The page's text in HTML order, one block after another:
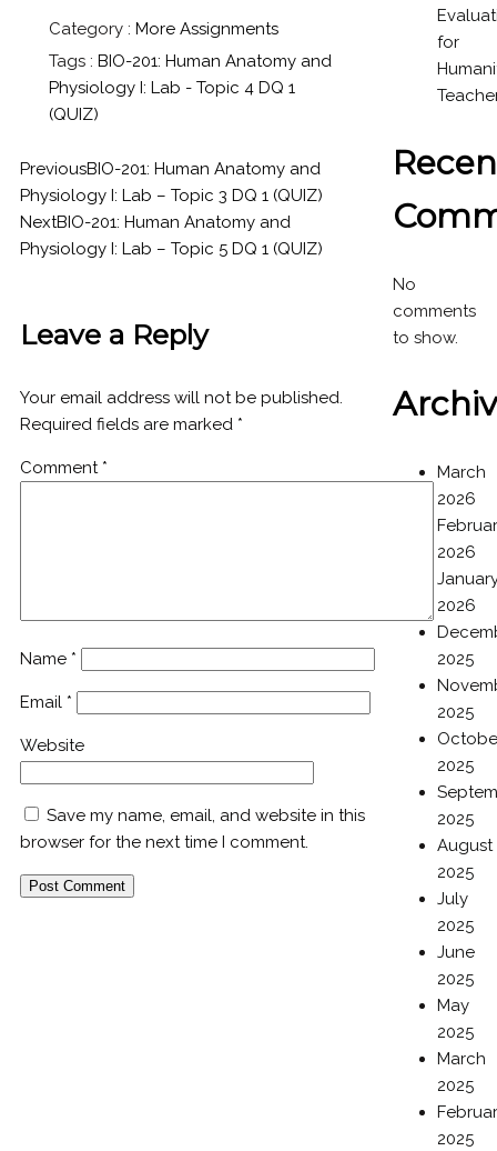
Category : More Assignments
Tags : BIO-201: Human Anatomy and
Physiology I: Lab - Topic 4 DQ 1
(QUIZ)
PreviousBIO-201: Human Anatomy and
Physiology I: Lab – Topic 3 DQ 1 (QUIZ)
NextBIO-201: Human Anatomy and
Physiology I: Lab – Topic 5 DQ 1 (QUIZ)
Leave a Reply
Your email address will not be published.
Required fields are marked *
Comment *
Name *
Email *
Website
Save my name, email, and website in this
browser for the next time I comment.
for
No
comments
to show.
March
2026
2026
2026
2025
2025
2025
2025
August
2025
July
2025
June
2025
May
2025
March
2025
2025